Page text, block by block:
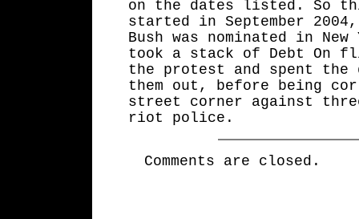
on the dates listed. So
started in September
Bush was nominated in
took a stack of Debt On
the protest and spent the
them out, before being
street corner against
riot police.
Comments are closed.